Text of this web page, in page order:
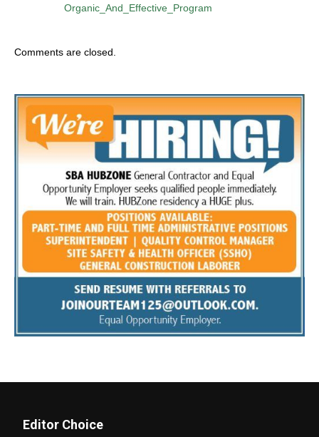
Organic_And_Effective_Program
Comments are closed.
Editor Choice